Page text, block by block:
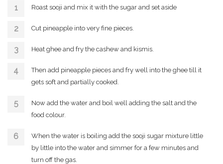
Roast sooji and mix it with the sugar and set aside
Cut pineapple into very fine pieces.
Heat ghee and fry the cashew and kismis.
Then add pineapple pieces and fry well into the ghee till it
gets soft and partially cooked.
Now add the water and boil well adding the salt and the
food colour.
When the water is boiling add the sooji sugar mixture little
by little into the water and simmer for a few minutes and
turn off the gas.